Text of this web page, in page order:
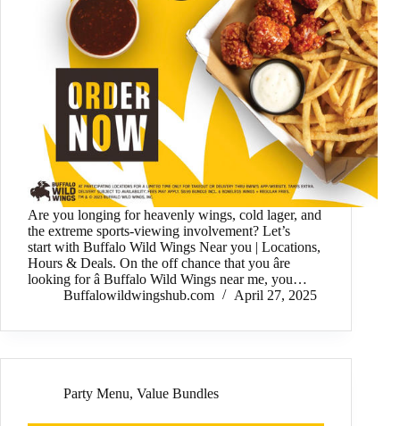
Are you longing for heavenly wings, cold lager, and
the extreme sports-viewing involvement? Let’s
start with Buffalo Wild Wings Near you | Locations,
Hours & Deals. On the off chance that you âre
looking for â Buffalo Wild Wings near me, you…
Buffalowildwingshub.com
April 27, 2025
Party Menu, Value Bundles